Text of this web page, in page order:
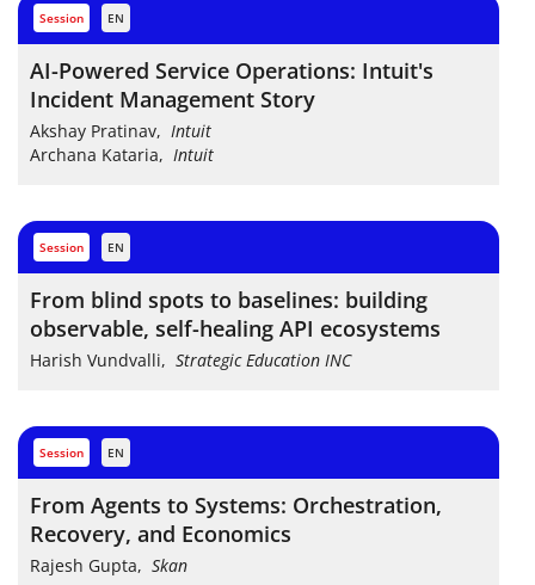
session EN
AI-Powered Service Operations: Intuit's
Incident Management Story
Akshay Pratinav, Intuit
Archana Kataria, Intuit
session EN
From blind spots to baselines: building
observable, self-healing API ecosystems
Harish Vundvalli, Strategic Education INC
session EN
From Agents to Systems: Orchestration,
Recovery, and Economics
Rajesh Gupta, Skan